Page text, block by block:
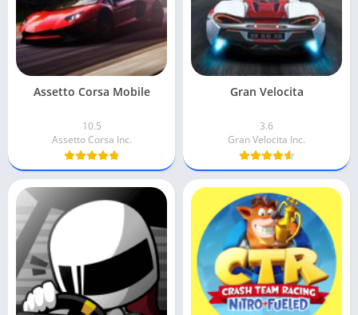
Assetto Corsa Mobile
10.5
Assetto Corsa Inc.
Gran Velocita
3.6
Gran Velocita Inc.